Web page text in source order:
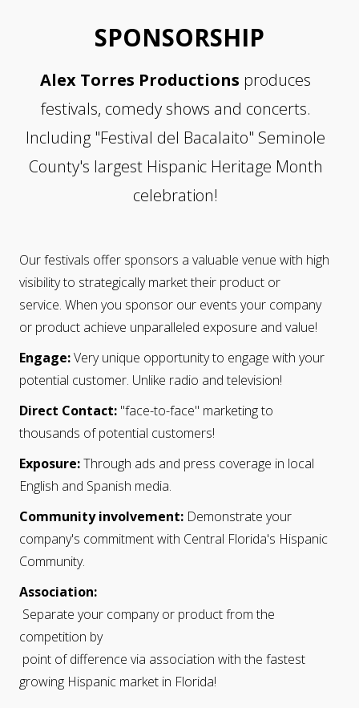
SPONSORSHIP
Alex Torres Productions produces
festivals, comedy shows and concerts.
Including "Festival del Bacalaito" Seminole
County's largest Hispanic Heritage Month
celebration!
Our festivals offer sponsors a valuable venue with high
visibility to strategically market their product or
service. When you sponsor our events your company
or product achieve unparalleled exposure and value!
Engage:Very unique opportunity to engage with your
potential customer. Unlike radio and television!
Direct Contact: "face-to-face" marketing to
thousands of potential customers!
Exposure:Through ads and press coverage in local
English and Spanish media.
Community involvement: Demonstrate your
company's commitment with Central Florida's Hispanic
Community.
Association:
Separate your company or product from the
competition by
point of difference via association with the fastest
growing Hispanic market in Florida!